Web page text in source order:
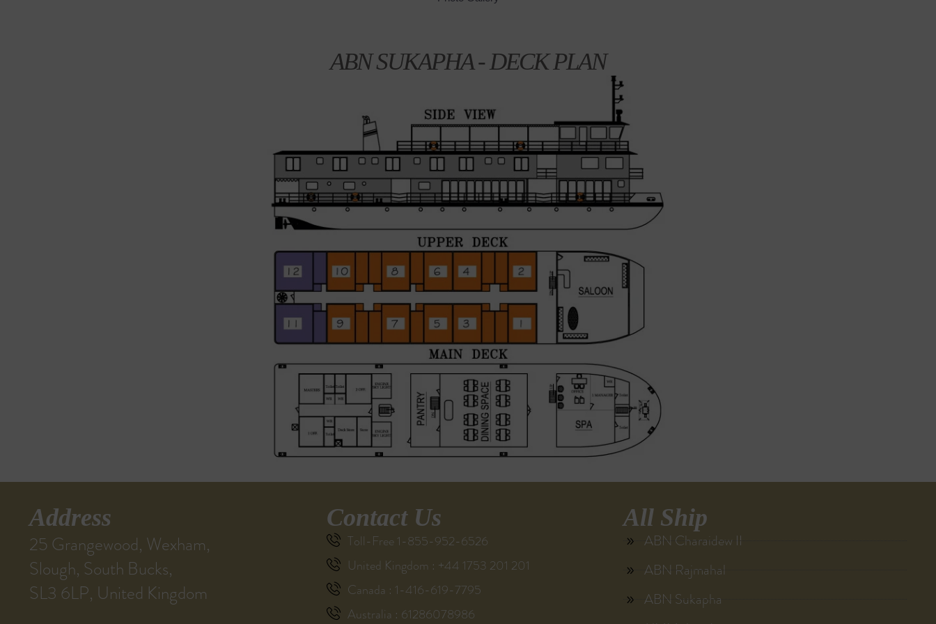
ABN SUKAPHA - DECK PLAN
Address
25 Grangewood, Wexham,
Slough, South Bucks,
SL3 6LP, United Kingdom
Contact Us
Toll-Free 1-855-952-6526
United Kingdom : +44 1753 201 201
Canada : 1-416-619-7795
Australia : 61286078986
All Ship
ABN Charaidew II
ABN Rajmahal
ABN Sukapha